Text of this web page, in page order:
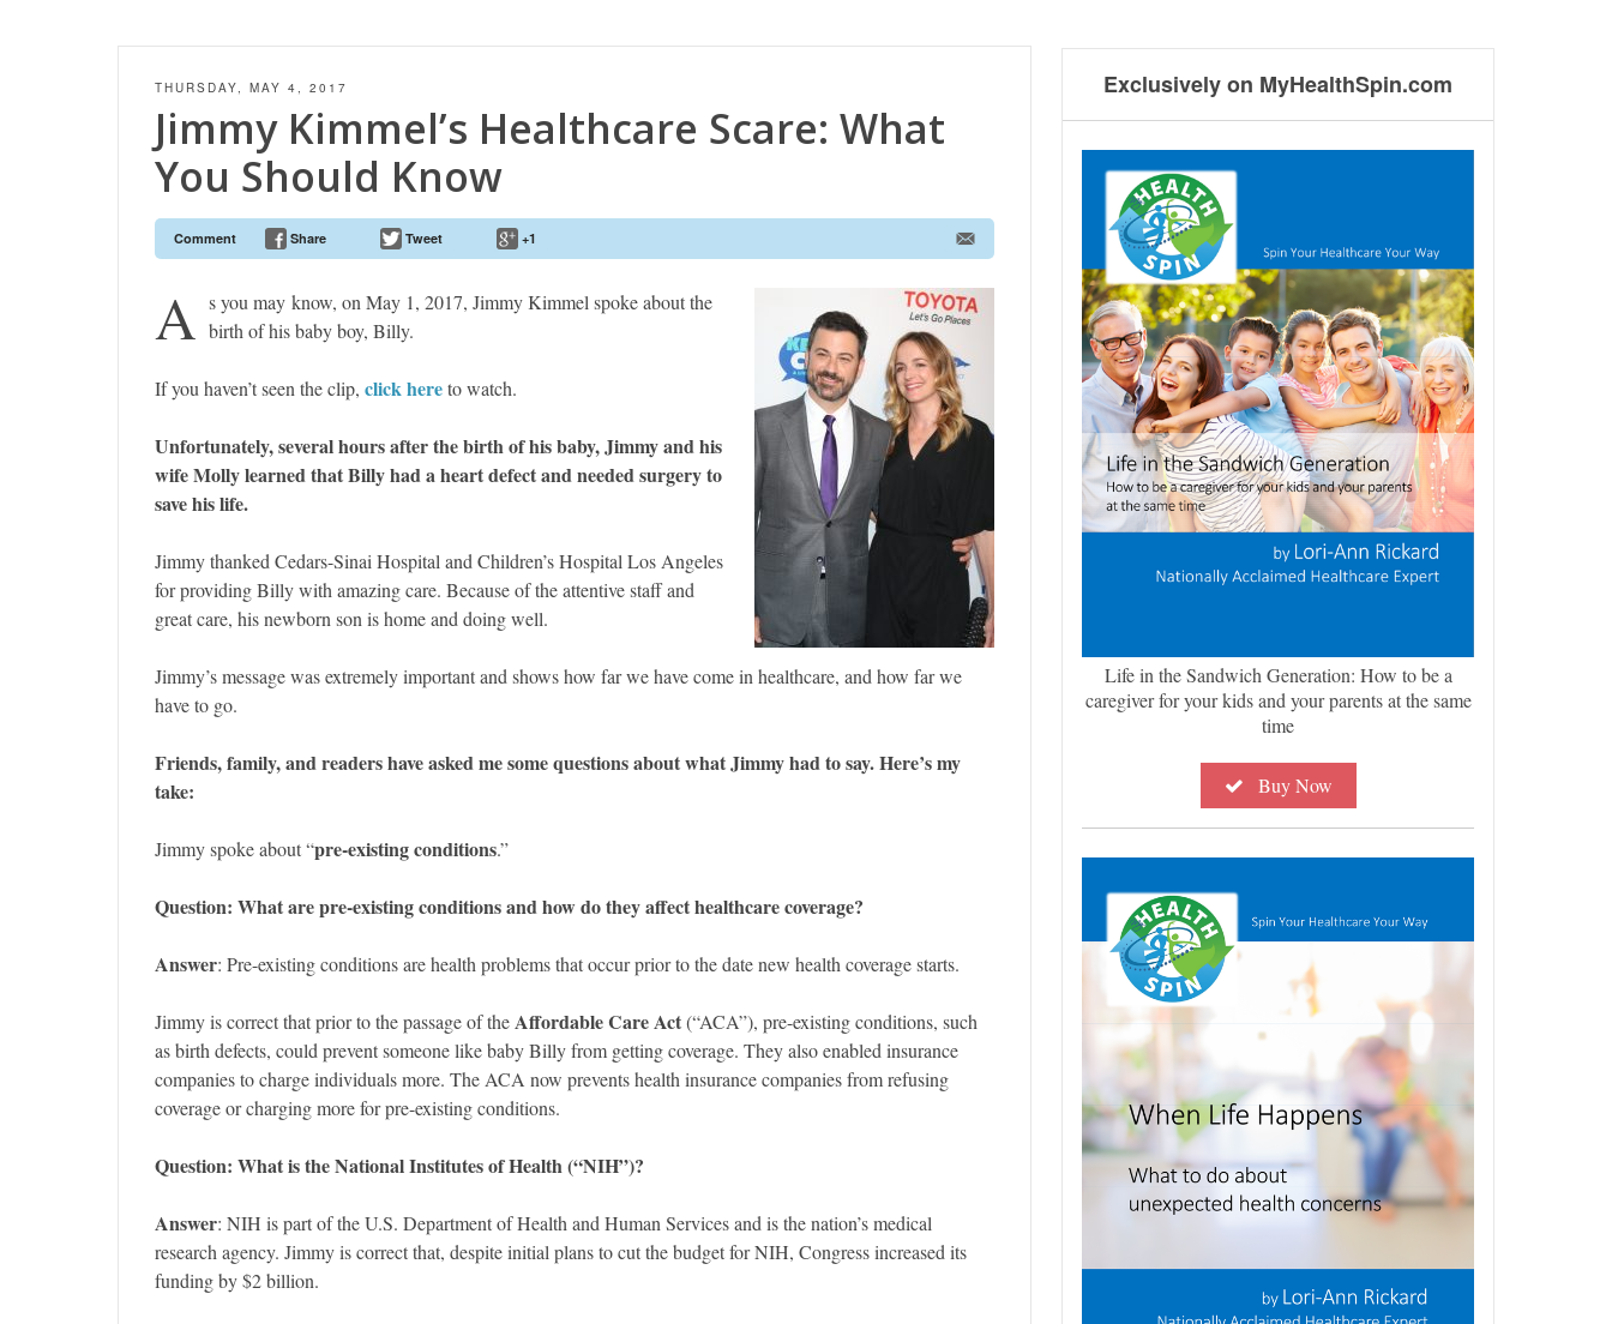
THURSDAY, MAY 4, 2017
Jimmy Kimmel’s Healthcare Scare: What
You Should Know
Comment Share Tweet +1
A s you may know, on May 1, 2017, Jimmy Kimmel spoke about the
birth of his baby boy, Billy.
If you haven’t seen the clip, click hereto watch.
Unfortunately, several hours after the birth of his baby, Jimmy and his
wife Molly learned that Billy had a heart defect and needed surgery to
save his life.
Jimmy thanked Cedars-Sinai Hospital and Children’s Hospital Los Angeles
for providing Billy with amazing care. Because of the attentive staff and
great care, his newborn son is home and doing well.
Jimmy’s message was extremely important and shows how far we have come in healthcare, and how far we
have to go.
Friends, family, and readers have asked me some questions about what Jimmy had to say. Here’s my
take:
Jimmy spoke about “pre-existing conditions.”
Question: What are pre-existing conditions and how do they affect healthcare coverage?
Answer: Pre-existing conditions are health problems that occur prior to the date new health coverage starts.
Jimmy is correct that prior to the passage of theAffordable Care Act(“ACA”), pre-existing conditions, such
as birth defects, could prevent someone like baby Billy from getting coverage. They also enabled insurance
companies to charge individuals more. The ACA now prevents health insurance companies from refusing
coverage or charging more for pre-existing conditions.
Question: Whatis the National Institutes of Health (“NIH”)?
Answer: NIH is part of the U.S. Department of Health and Human Services and is the nation’s medical
research agency. Jimmy is correct that, despite initial plans to cut the budget for NIH, Congress increased its
funding by $2 billion.
Exclusively on MyHealthSpin.com
Life in the Sandwich Generation: How to be a
caregiver for your kids and your parents at the same
time
Buy Now